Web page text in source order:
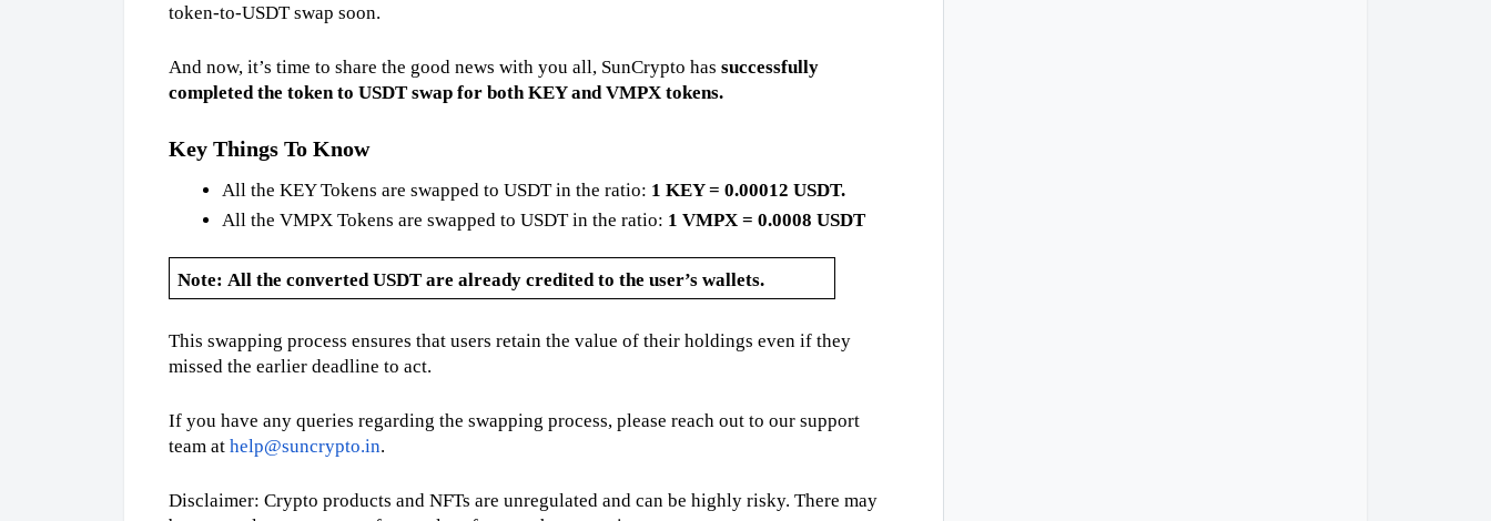
token-to-USDT swap soon.
And now, it’s time to share the good news with you all, SunCrypto has successfully
completed the token to USDT swap for both KEY and VMPX tokens.
Key Things To Know
All the KEY Tokens are swapped to USDT in the ratio: 1 KEY = 0.00012 USDT.
All the VMPX Tokens are swapped to USDT in the ratio: 1 VMPX = 0.0008 USDT
Note: All the converted USDT are already credited to the user’s wallets.
This swapping process ensures that users retain the value of their holdings even if they
missed the earlier deadline to act.
If you have any queries regarding the swapping process, please reach out to our support
team at help@suncrypto.in.
Disclaimer: Crypto products and NFTs are unregulated and can be highly risky. There may